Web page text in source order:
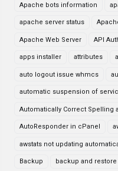
Apache bots information
apache server status
Apache Web Server API
apps installer attributes
auto logout issue whmcs
automatic suspension of
Automatically Correct Spelling
AutoResponder in cPanel
awstats not updating
Backup backup and